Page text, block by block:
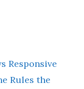
Responsive
Rules the